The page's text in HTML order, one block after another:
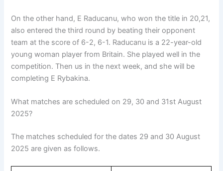
On the other hand, E Raducanu, who won the title in 20,21,
also entered the third round by beating their opponent
team at the score of 6-2, 6-1. Raducanu is a 22-year-old
young woman player from Britain. She played well in the
competition. Then us in the next week, and she will be
completing E Rybakina.
What matches are scheduled on 29, 30 and 31st August
2025?
The matches scheduled for the dates 29 and 30 August
2025 are given as follows.